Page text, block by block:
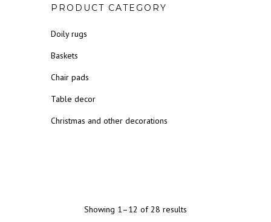
PRODUCT CATEGORY
Doily rugs
Baskets
Chair pads
Table decor
Christmas and other decorations
Showing 1–12 of 28 results